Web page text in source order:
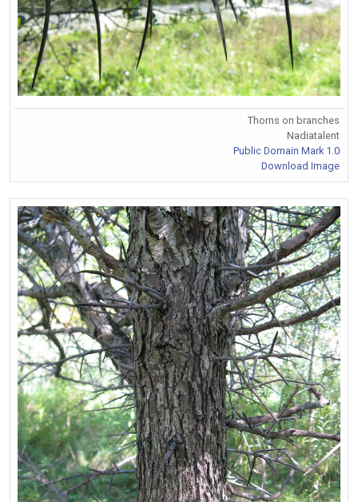
Thorns on branches
Nadiatalent
Public Domain Mark 1.0
Download Image